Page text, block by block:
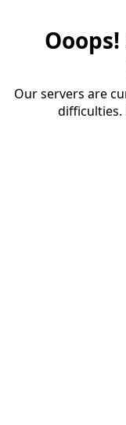
Our servers are
difficulties.